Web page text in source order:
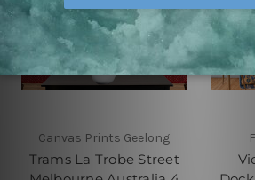
Canvas Prints Geelong
Trams La Trobe Street